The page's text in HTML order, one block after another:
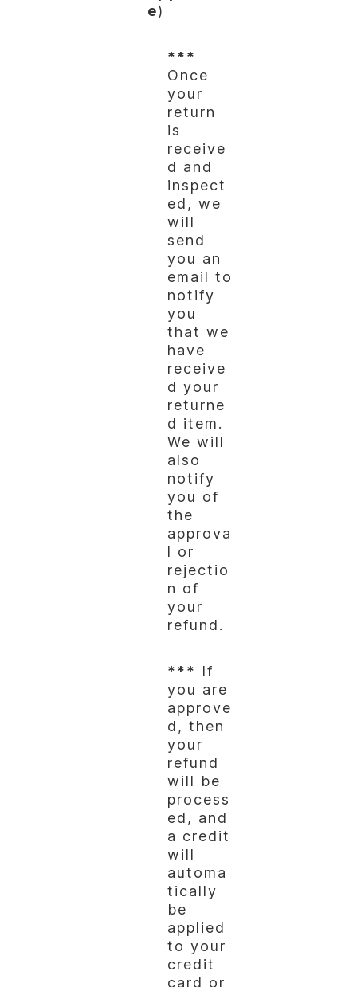
e)
***
Once
your
return
is
receive
d and
inspect
ed, we
will
send
you an
email to
notify
you
that we
have
receive
d your
returne
d item.
We will
also
notify
you of
the
approva
l or
rejectio
n of
your
refund.
*** If
you are
approve
d, then
your
refund
will be
process
ed, and
a credit
will
automa
tically
be
applied
to your
credit
card or